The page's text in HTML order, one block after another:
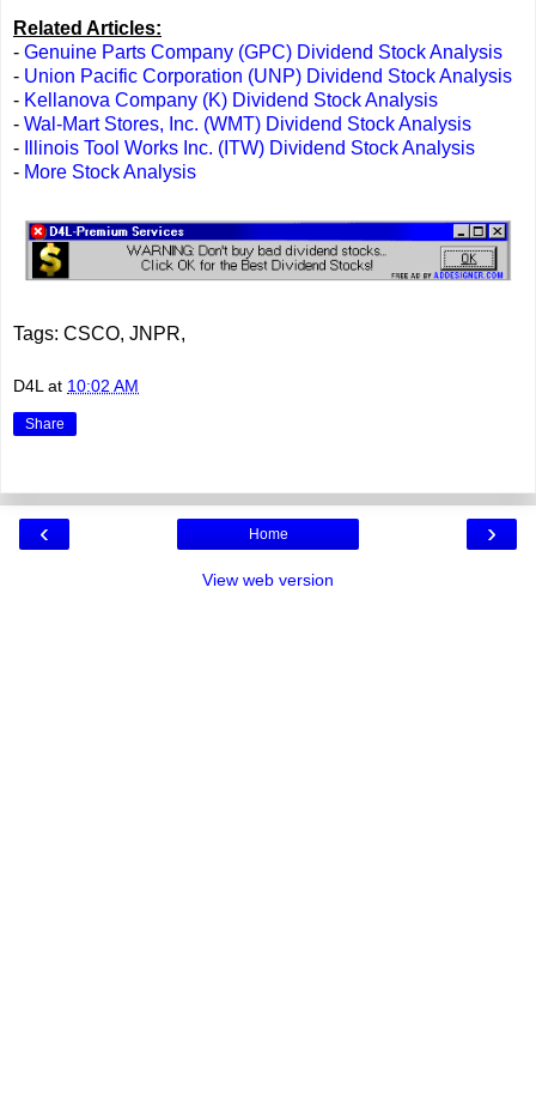
Related Articles:
- Genuine Parts Company (GPC) Dividend Stock Analysis
- Union Pacific Corporation (UNP) Dividend Stock Analysis
- Kellanova Company (K) Dividend Stock Analysis
- Wal-Mart Stores, Inc. (WMT) Dividend Stock Analysis
-
Illinois Tool Works Inc. (ITW) Dividend Stock Analysis
- More Stock Analysis
Tags: CSCO, JNPR,
D4L at 10:02 AM
Share
‹ ›
Home
View web version